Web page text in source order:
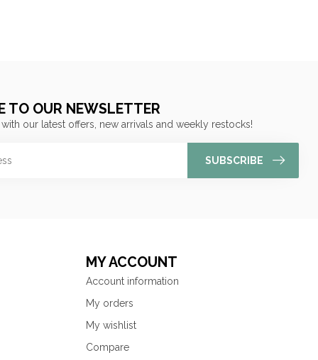
TO OUR NEWSLETTER
our latest offers, new arrivals and weekly restocks!
SUBSCRIBE
MY ACCOUNT
Account information
My orders
My wishlist
Compare